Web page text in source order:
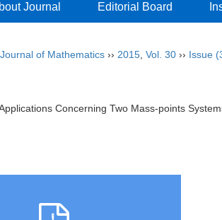
Journal Editorial Board
of Mathematics ›› 2015 Vol. 30 ›› Issue
Concerning Two Mass-points